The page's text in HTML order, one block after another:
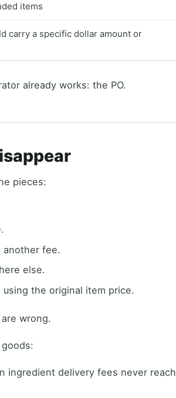
items
carry a specific dollar amount or
already works: the PO.
pieces:
another fee.
else.
the original item price.
wrong.
ingredient delivery fees never reach